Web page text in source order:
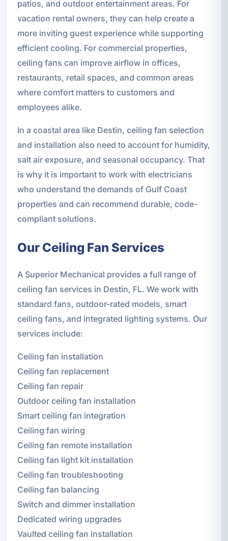
patios, and outdoor entertainment areas. For
vacation rental owners, they can help create a
more inviting guest experience while supporting
efficient cooling. For commercial properties,
ceiling fans can improve airflow in offices,
restaurants, retail spaces, and common areas
where comfort matters to customers and
employees alike.
In a coastal area like Destin, ceiling fan selection
and installation also need to account for humidity,
salt air exposure, and seasonal occupancy. That
is why it is important to work with electricians
who understand the demands of Gulf Coast
properties and can recommend durable, code-
compliant solutions.
Our Ceiling Fan Services
A Superior Mechanical provides a full range of
ceiling fan services in Destin, FL. We work with
standard fans, outdoor-rated models, smart
ceiling fans, and integrated lighting systems. Our
services include:
Ceiling fan installation
Ceiling fan replacement
Ceiling fan repair
Outdoor ceiling fan installation
Smart ceiling fan integration
Ceiling fan wiring
Ceiling fan remote installation
Ceiling fan light kit installation
Ceiling fan troubleshooting
Ceiling fan balancing
Switch and dimmer installation
Dedicated wiring upgrades
Vaulted ceiling fan installation